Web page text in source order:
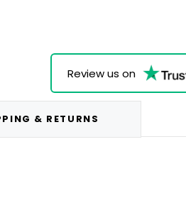
Review us on
& RETURNS